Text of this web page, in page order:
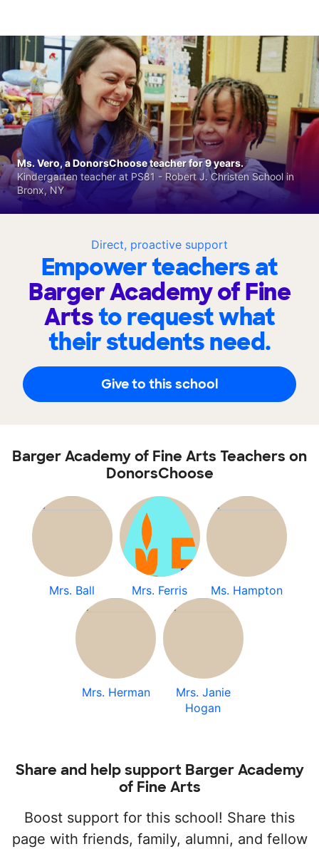
Direct, proactive support
Empower teachers at
Barger Academy of Fine
Artsto request what
their students need.
Give to this school
Ms. Vero, a DonorsChoose teacher for 9 years.
Kindergarten teacher at PS81 - Robert J. Christen School in
Bronx, NY
Barger Academy of Fine Arts Teachers on
DonorsChoose
Mrs. Ball Mrs. Ferris Ms. Hampton
Mrs. Herman
Mrs. Janie
Hogan
Share and help support Barger Academy
of Fine Arts
Boost support for this school! Share this
page with friends, family, alumni, and fellow